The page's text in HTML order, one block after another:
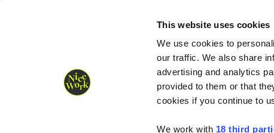
This website uses cookies
We use cookies to
our traffic. We also share
advertising and analytics
provided to them or that
cookies if you continue to
We work with 18 third